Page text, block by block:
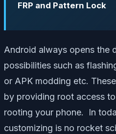
FRP and Pattern Lock
Android always opens the
possibilities such as
or APK modding etc.
by providing root access
rooting your phone. In
customizing is no rocket